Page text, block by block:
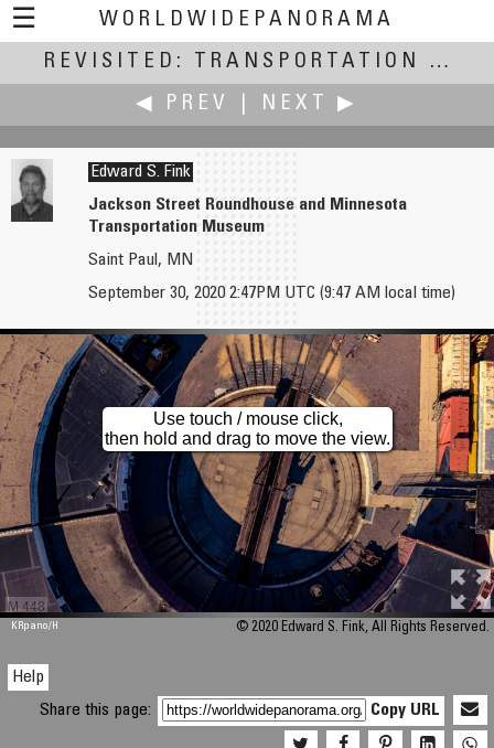
☰
WORLDWIDEPANORAMA
Revisited: Transportation:
REVISITED: TRANSPORTATION
(July
◀ PREV
NEXT ▶
Edward S. Fink
Jackson Street Roundhouse and Minnesota
Transportation Museum
Saint Paul, MN
September 30, 2020 2:47PM UTC (9:47 AM local time)
M 448
Use touch / mouse click,
then hold and drag to move the view.
KRpano/H © 2020 Edward S. Fink, All Rights Reserved.
Help
Share this page:
Copy URL